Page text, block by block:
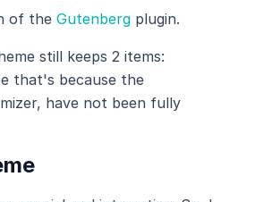
of the Gutenberg plugin.
still keeps 2 items:
that's because the
have not been fully